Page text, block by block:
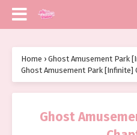
Home › Ghost Amusement Park
Ghost Amusement Park [Infinite]
Ghost